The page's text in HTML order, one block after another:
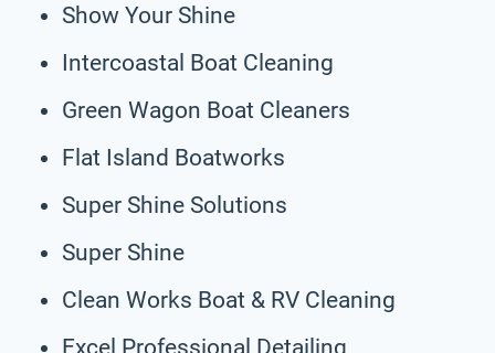
Show Your Shine
Intercoastal Boat Cleaning
Green Wagon Boat Cleaners
Flat Island Boatworks
Super Shine Solutions
Super Shine
Clean Works Boat & RV Cleaning
Excel Professional Detailing